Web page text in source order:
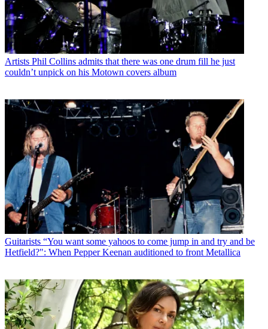
Artists Phil Collins admits that there was one drum fill he just
couldn’t unpick on his Motown covers album
Guitarists “You want some yahoos to come jump in and try and be
Hetfield?": When Pepper Keenan auditioned to front Metallica